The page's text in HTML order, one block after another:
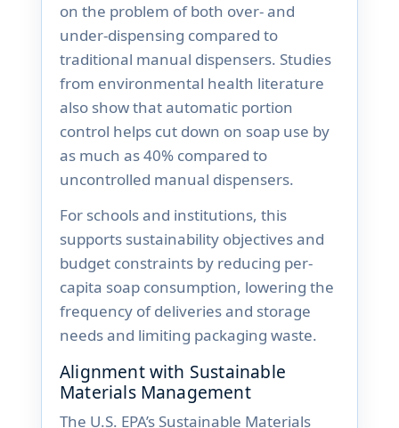
on the problem of both over- and
under-dispensing compared to
traditional manual dispensers. Studies
from environmental health literature
also show that automatic portion
control helps cut down on soap use by
as much as 40% compared to
uncontrolled manual dispensers.
For schools and institutions, this
supports sustainability objectives and
budget constraints by reducing per-
capita soap consumption, lowering the
frequency of deliveries and storage
needs and limiting packaging waste.
Alignment with Sustainable
Materials Management
The U.S. EPA’s Sustainable Materials